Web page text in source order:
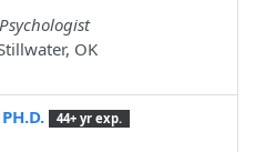
OK
44+ yr exp.